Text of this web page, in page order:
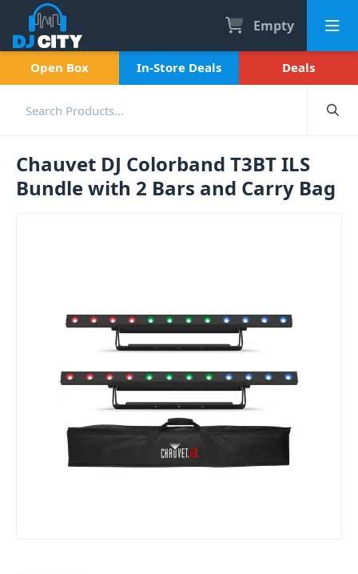
Empty
Open Box In-Store Deals Deals
Chauvet DJ Colorband T3BT ILS
Bundle with 2 Bars and Carry Bag